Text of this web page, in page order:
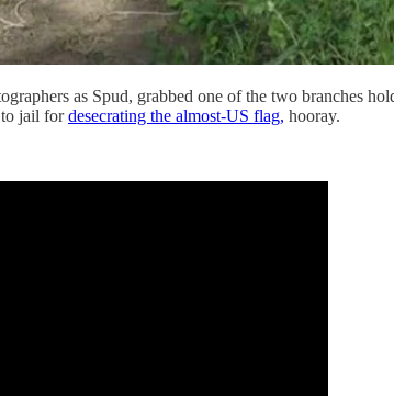
as Spud, grabbed one of the two branches
to jail fordesecrating the almost-US flag, hooray.